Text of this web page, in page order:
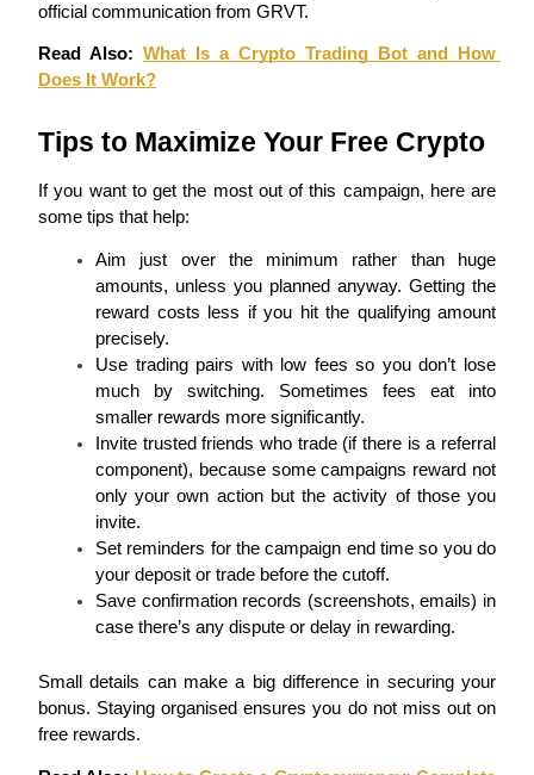
Staking
High returns & instant access
Launchpool
Flexible staking to earn popular tokens
official communication from GRVT.
Read Also: What Is a Crypto Trading Bot and How
Does It Work?
Tips to Maximize Your Free Crypto
If you want to get the most out of this campaign, here are
some tips that help:
Aim just over the minimum rather than huge
amounts, unless you planned anyway. Getting the
reward costs less if you hit the qualifying amount
precisely.
Use trading pairs with low fees so you don’t lose
much by switching. Sometimes fees eat into
smaller rewards more significantly.
Invite trusted friends who trade (if there is a referral
component), because some campaigns reward not
only your own action but the activity of those you
invite.
Set reminders for the campaign end time so you do
your deposit or trade before the cutoff.
Save confirmation records (screenshots, emails) in
case there’s any dispute or delay in rewarding.
Small details can make a big difference in securing your
bonus. Staying organised ensures you do not miss out on
free rewards.